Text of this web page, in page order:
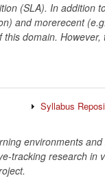
(SLA). In addition
and morerecent
domain. However,
Syllabus
environments
tracking research in